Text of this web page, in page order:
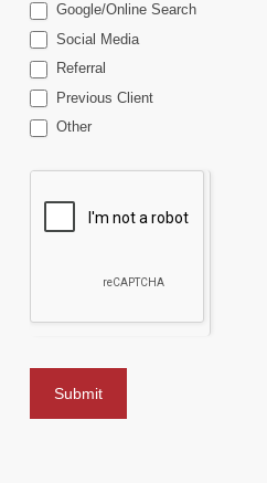
Google/Online Search
Social Media
Referral
Previous Client
Other